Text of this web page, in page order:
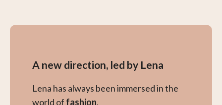
A new direction, led by Lena
Lena has always been immersed in the
world of fashion.